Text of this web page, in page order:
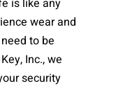
is like any
wear and
to be
Inc., we
security